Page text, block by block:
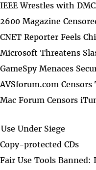
IEEE Wrestles with
2600 Magazine
CNET Reporter Feels
Microsoft Threatens
GameSpy Menaces
AVSforum.com Censors
Mac Forum Censors
Under Siege
Copy-protected CDs
Fair Use Tools Banned: